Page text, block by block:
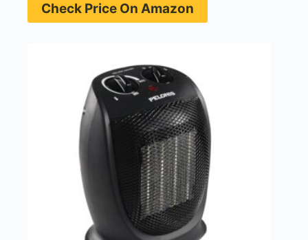
Check Price On Amazon